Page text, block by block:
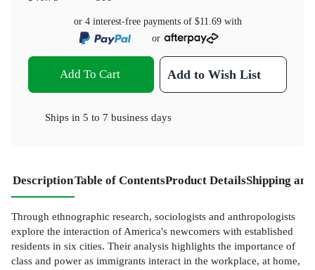
or 4 interest-free payments of $11.69with
or
Add To Cart Add to Wish List
Ships in 5 to 7 business days
DescriptionTable of ContentsProduct DetailsShipping
Through ethnographic research, sociologists and anthropologists
explore the interaction of America's newcomers with established
residents in six cities. Their analysis highlights the importance of
class and power as immigrants interact in the workplace, at home,